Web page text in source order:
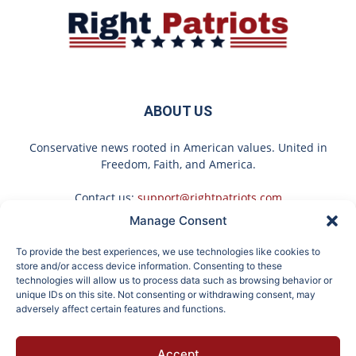
Manage Consent
To provide the best experiences, we use technologies like cookies to
store and/or access device information. Consenting to these
technologies will allow us to process data such as browsing behavior or
unique IDs on this site. Not consenting or withdrawing consent, may
adversely affect certain features and functions.
ABOUT US
Conservative news rooted in American values. United in
Freedom, Faith, and America.
Contact us: support@rightpatriots.com
FOLLOW US
Endocrinologist: If You